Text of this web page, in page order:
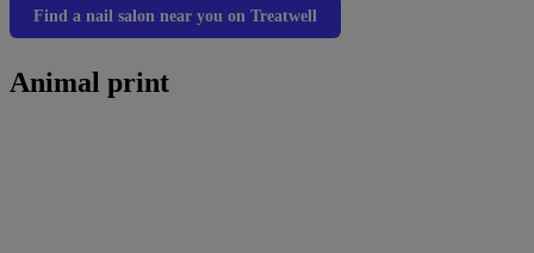
Find a nail salon near you on Treatwell
Animal print